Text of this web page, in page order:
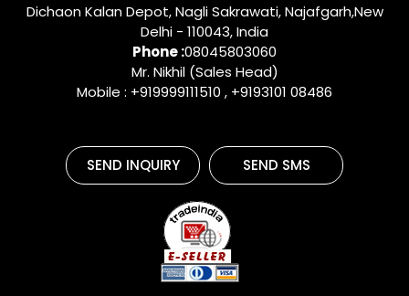
Dichaon Kalan Depot, Nagli Sakrawati, Najafgarh,New
Delhi - 110043, India
Phone :08045803060
Mr. Nikhil (Sales Head)
Mobile : +919999111510 , +9193101 08486
SEND INQUIRY SEND SMS